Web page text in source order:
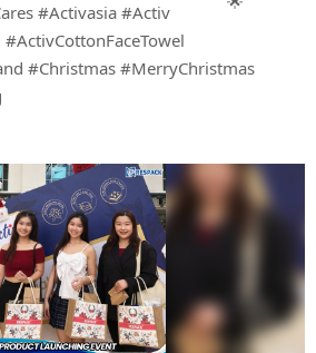
#Activasia #Activ
#ActivCottonFaceTowel
#Christmas #MerryChristmas